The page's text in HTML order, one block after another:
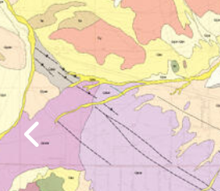
l
o
i
c
a
l
S
u